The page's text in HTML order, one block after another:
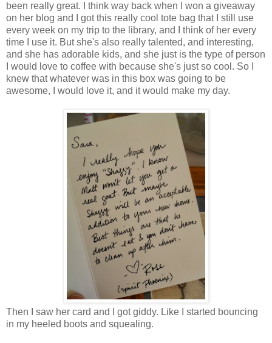
been really great. I think way back when I won a giveaway
on her blog and I got this really cool tote bag that I still use
every week on my trip to the library, and I think of her every
time I use it. But she's also really talented, and interesting,
and she has adorable kids, and she just is the type of person
I would love to coffee with because she's just so cool. So I
knew that whatever was in this box was going to be
awesome, I would love it, and it would make my day.
Then I saw her card and I got giddy. Like I started bouncing
in my heeled boots and squealing.